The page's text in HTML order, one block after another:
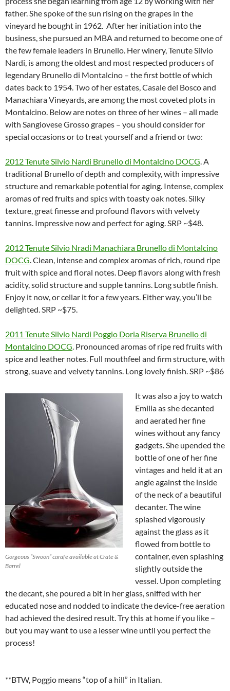
father. She spoke of the sun rising on the grapes in the
vineyard he bought in 1962. After her initiation into the
business, she pursued an MBA and returned to become one of
the few female leaders in Brunello. Her winery, Tenute Silvio
Nardi, is among the oldest and most respected producers of
legendary Brunello di Montalcino – the first bottle of which
dates back to 1954. Two of her estates, Casale del Bosco and
Manachiara Vineyards, are among the most coveted plots in
Montalcino. Below are notes on three of her wines – all made
with Sangiovese Grosso grapes – you should consider for
special occasions or to treat yourself and a friend or two:
2012 Tenute Silvio Nardi Brunello di Montalcino DOCG. A
traditional Brunello of depth and complexity, with impressive
structure and remarkable potential for aging. Intense, complex
aromas of red fruits and spics with toasty oak notes. Silky
texture, great finesse and profound flavors with velvety
tannins. Impressive now and perfect for aging. SRP ~$48.
2012 Tenute Silvio Nradi Manachiara Brunello di Montalcino
DOCG. Clean, intense and complex aromas of rich, round ripe
fruit with spice and floral notes. Deep flavors along with fresh
acidity, solid structure and supple tannins. Long subtle finish.
Enjoy it now, or cellar it for a few years. Either way, you’ll be
delighted. SRP ~$75.
2011 Tenute Silvio Nardi Poggio Doria Riserva Brunello di
Montalcino DOCG. Pronounced aromas of ripe red fruits with
spice and leather notes. Full mouthfeel and firm structure, with
strong, suave and velvety tannins. Long lovely finish. SRP ~$86
Gorgeous “Swoon” carafe available at Crate &
Barrel
It was also a joy to watch
Emilia as she decanted
and aerated her fine
wines without any fancy
gadgets. She upended the
bottle of one of her fine
vintages and held it at an
angle against the inside
of the neck of a beautiful
decanter. The wine
splashed vigorously
against the glass as it
flowed from bottle to
container, even splashing
slightly outside the
vessel. Upon completing
the decant, she poured a bit in her glass, sniffed with her
educated nose and nodded to indicate the device-free aeration
had achieved the desired result. Try this at home if you like –
but you may want to use a lesser wine until you perfect the
process!
**BTW, Poggio means “top of a hill” in Italian.